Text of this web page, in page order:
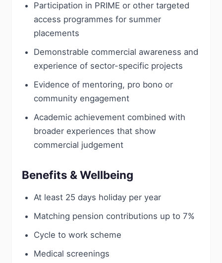
Participation in PRIME or other targeted
access programmes for summer
placements
Demonstrable commercial awareness and
experience of sector-specific projects
Evidence of mentoring, pro bono or
community engagement
Academic achievement combined with
broader experiences that show
commercial judgement
Benefits & Wellbeing
At least 25 days holiday per year
Matching pension contributions up to 7%
Cycle to work scheme
Medical screenings